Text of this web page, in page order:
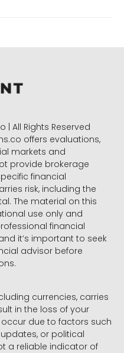
All Rights Reserved
offers evaluations,
markets and
provide brokerage
financial
risk, including the
The material on this
use only and
financial
it’s important to seek
advisor before
currencies, carries
in the loss of your
due to factors such
or political
a reliable indicator of